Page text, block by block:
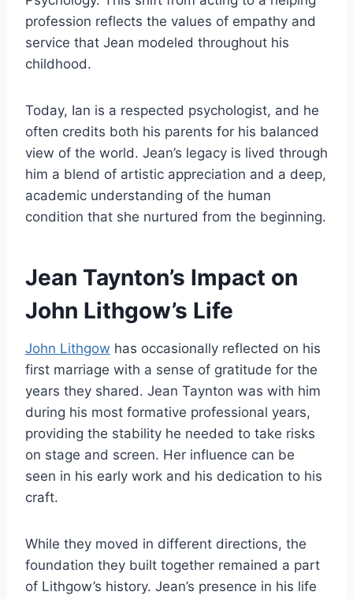
profession reflects the values of empathy and
service that Jean modeled throughout his
childhood.
Today, Ian is a respected psychologist, and he
often credits both his parents for his balanced
view of the world. Jean’s legacy is lived through
him a blend of artistic appreciation and a deep,
academic understanding of the human
condition that she nurtured from the beginning.
Jean Taynton’s Impact on
John Lithgow’s Life
John Lithgow has occasionally reflected on his
first marriage with a sense of gratitude for the
years they shared. Jean Taynton was with him
during his most formative professional years,
providing the stability he needed to take risks
on stage and screen. Her influence can be
seen in his early work and his dedication to his
craft.
While they moved in different directions, the
foundation they built together remained a part
of Lithgow’s history. Jean’s presence in his life